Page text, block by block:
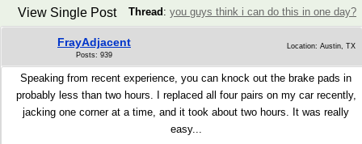
Thread : you guys think i can do this in one day?
View Single Post
FrayAdjacent
Posts: 939
Location: Austin, TX
Speaking from recent experience, you can knock out the brake pads in
probably less than two hours. I replaced all four pairs on my car recently,
jacking one corner at a time, and it took about two hours. It was really
easy...